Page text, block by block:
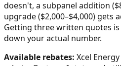
doesn't, a subpanel addition
upgrade ($2,000–$4,000) gets
Getting three written quotes
down your actual number.
Available rebates: Xcel